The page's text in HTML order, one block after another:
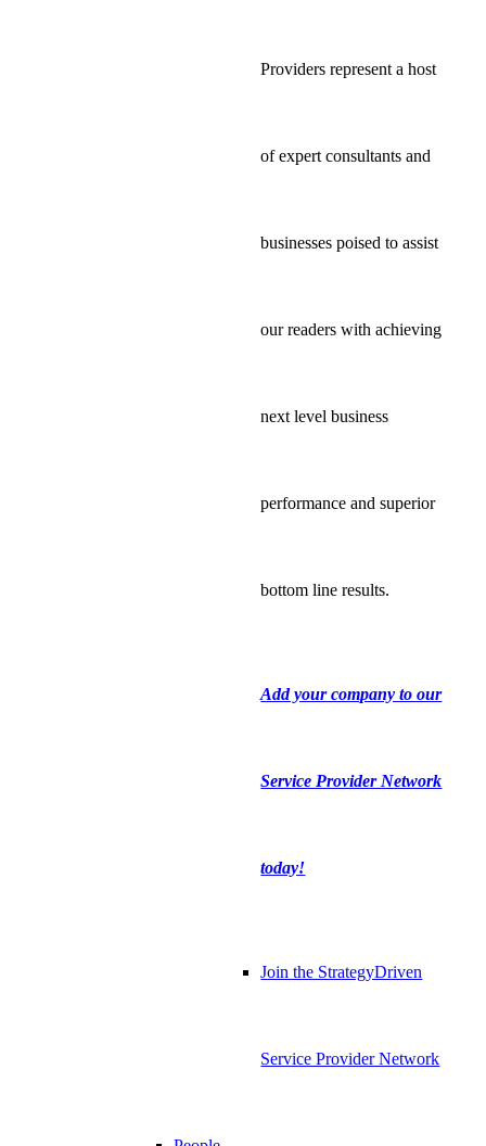
Providers represent a host
of expert consultants and
businesses poised to assist
our readers with achieving
next level business
performance and superior
bottom line results.
Add your company to our
Service Provider Network
today!
Join the StrategyDriven
Service Provider Network